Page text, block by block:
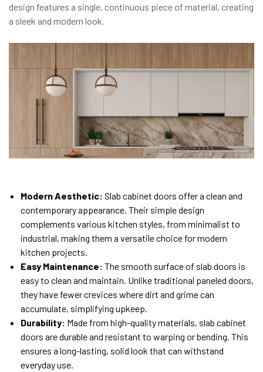
design features a single, continuous piece of material, creating
a sleek and modern look.
Modern Aesthetic: Slab cabinet doors offer a clean and
contemporary appearance. Their simple design
complements various kitchen styles, from minimalist to
industrial, making them a versatile choice for modern
kitchen projects.
Easy Maintenance: The smooth surface of slab doors is
easy to clean and maintain. Unlike traditional paneled doors,
they have fewer crevices where dirt and grime can
accumulate, simplifying upkeep.
Durability: Made from high-quality materials, slab cabinet
doors are durable and resistant to warping or bending. This
ensures a long-lasting, solid look that can withstand
everyday use.